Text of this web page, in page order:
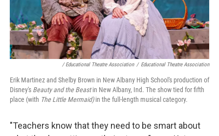
/ Educational Theatre Association / Educational Theatre Association
Erik Martinez and Shelby Brown in New Albany High School's production of
Disney's Beauty and the Beastin New Albany, Ind. The show tied for fifth
place (with The Little Mermaid)in the full-length musical category.
"Teachers know that they need to be smart about